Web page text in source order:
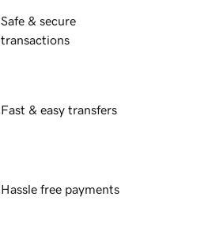
Safe & secure
transactions
Fast & easy transfers
Hassle free payments